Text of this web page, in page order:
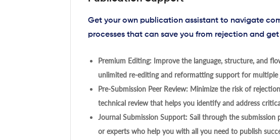
Get your own publication assistant to navigate
processes that can save you from rejection and
Premium Editing: Improve the language, structure, and
unlimited re-editing and reformatting support for multiple
Pre-Submission Peer Review: Minimize the risk of
technical review that helps you identify and address
Journal Submission Support: Sail through the
or experts who help you with all you need to publish